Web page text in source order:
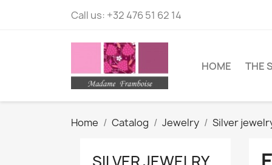
Call us: +32 476 51 62 14
HOME THE
Home Catalog Jewelry Silver